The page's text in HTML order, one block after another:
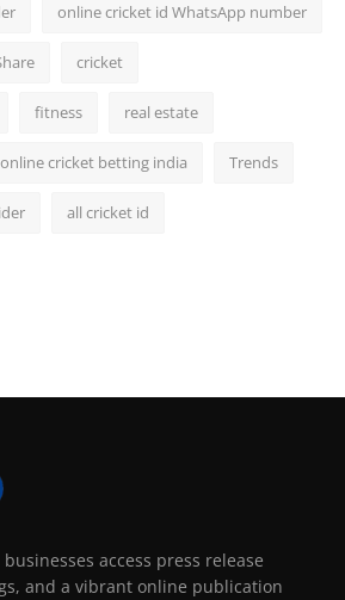
online cricket id WhatsApp number
cricket
fitness real estate
online cricket betting india Trends
all cricket id
access press release
and a vibrant online publication